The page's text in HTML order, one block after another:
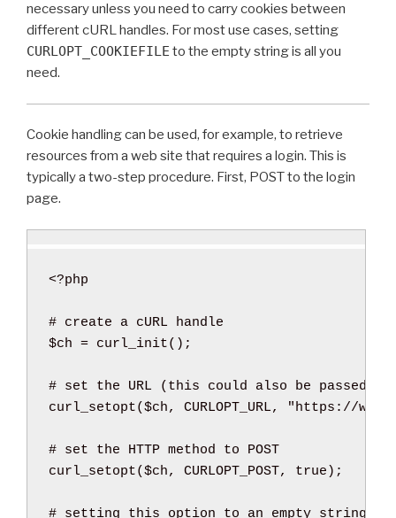
necessary unless you need to carry cookies between
different cURL handles. For most use cases, setting
CURLOPT_COOKIEFILE to the empty string is all you
need.
Cookie handling can be used, for example, to retrieve
resources from a web site that requires a login. This is
typically a two-step procedure. First, POST to the login
page.
<?php
$ch = curl_init( ) ;
curl_setopt($ch, CURLOPT_URL, "https://
curl_setopt($ch, CURLOPT_POST, true ) ;